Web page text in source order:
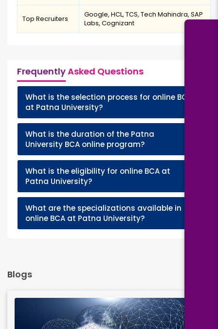
Top Recruiters
Google, HCL, TCS, Tech Mahindra, SAP
Labs, Cognizant
FrequentlyAsked Questions
What is the selection process for online BCA
at Patna University?
What is the duration of the Patna
University BCA online program?
What is the eligibility for online BCA at
Patna University?
What are the specializations available in
online BCA at Patna University?
Blogs